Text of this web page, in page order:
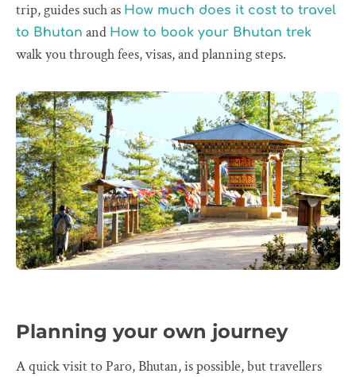
trip, guides such as How much does it cost to travel
to Bhutan and How to book your Bhutan trek
walk you through fees, visas, and planning steps.
Planning your own journey
A quick visit to Paro, Bhutan, is possible, but travellers